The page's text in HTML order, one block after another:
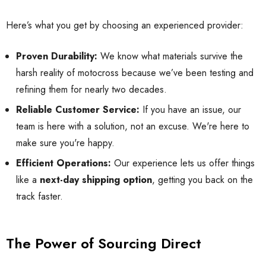
Here’s what you get by choosing an experienced provider:
Proven Durability: We know what materials survive the
harsh reality of motocross because we’ve been testing and
refining them for nearly two decades.
Reliable Customer Service: If you have an issue, our
team is here with a solution, not an excuse. We're here to
make sure you're happy.
Efficient Operations: Our experience lets us offer things
like a next-day shipping option, getting you back on the
track faster.
The Power of Sourcing Direct